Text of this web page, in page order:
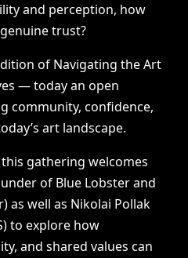
and perception, how
genuine trust?
of Navigating the Art
— today an open
community, confidence,
art landscape.
this gathering welcomes
of Blue Lobster and
as well as Nikolai Pollak
to explore how
and shared values can